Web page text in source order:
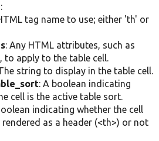
tag name to use; either 'th' or
: Any HTML attributes, such as
to apply to the table cell.
string to display in the table cell.
: A boolean indicating
cell is the active table sort.
indicating whether the cell
rendered as a header (<th>) or not